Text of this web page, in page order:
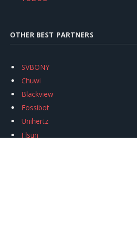
OTHER BEST PARTNERS
SVBONY
Chuwi
Blackview
Fossibot
Unihertz
Flsun